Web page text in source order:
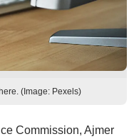
(Image: Pexels)
Commission, Ajmer